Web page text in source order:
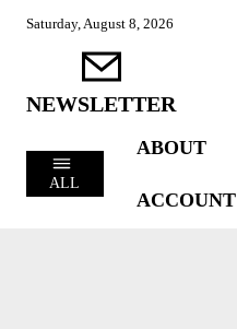
Saturday, August 8, 2026
NEWSLETTER
ALL
ABOUT
ACCOUNT